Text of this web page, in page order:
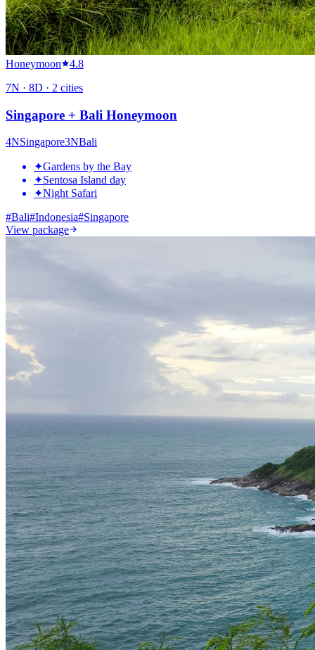
Honeymoon
4.8
7N · 8D · 2 cities
Singapore + Bali Honeymoon
4NSingapore3NBali
✦Gardens by the Bay
✦Sentosa Island day
✦Night Safari
#Bali#Indonesia#Singapore
View package